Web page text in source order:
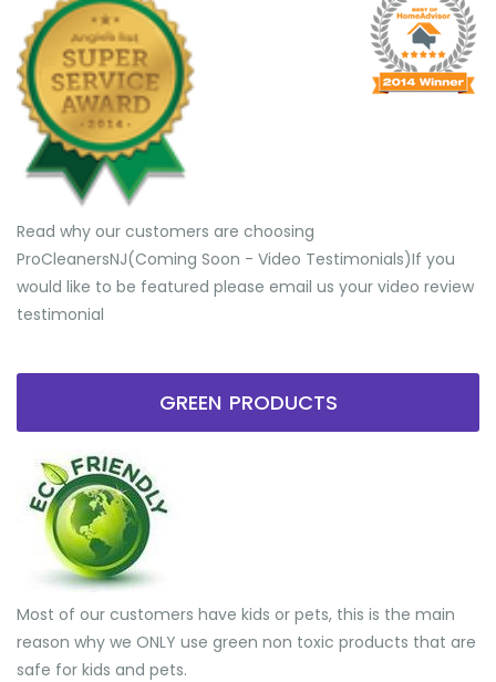
Read why our customers are choosing
ProCleanersNJ(Coming Soon - Video Testimonials) ​If you
would like to be featured please email us your video review
testimonial
GREEN PRODUCTS
Most of our customers have kids or pets, this is the main
reason why we ONLY use green non toxic products that are
safe for kids and pets.